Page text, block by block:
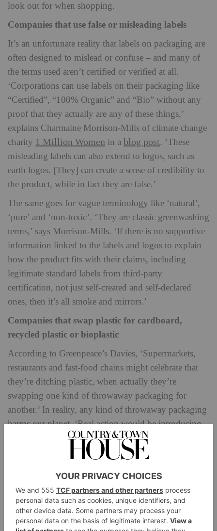
look out for when shopping.
Companies that use false or misleading labels
It’s an unfortunate reality that labels on packaging are
often designed to mislead or confuse – and many of
the terms used aren’t certified or verified at all.
‘Corporations can use labels on their packaging like
“Certified”, “100% Organic” and “Bio” without any
proof that they actually are any of these things,’
explains Charmaine Morrison-Mills of climate change
charity 1 Million Women in a blog post. ‘These
misleading labels can also extend to logos, such as
earth logos. [They] can create a sense of credibility to
the product, while in fact they are false.’
The same goes for vague terminology like ‘natural’,
‘pure’ and ‘non-toxic’. ‘They are classic greenwashing
terms,’ says Morrison-Mills. ‘If there is no supportive
information linked to the labels and logos to explain
how the product fits with their claims, including
legitimate standard labels from third-party
certification, not just self-created and self-declared
ones, then it’s all smoke and mirrors.’
Companies that swap plastic for cardboard,
recycled plastic or bioplastic
According to Greenpeace’s Davies, ‘Supermarkets,
restaurants and fast-food chains might celebrate that
they’re ditching plastic, when actually they’re
swapping one kind of throwaway packaging for
another.’ In reality, any kind of throwaway packaging
harms our planet. ‘Real action would be introducing
reusable packaging or letting customers bring their
own,’ says Davies.
Companies that use irrelevant claims
Sometimes, brands will claim they are ‘free’ of a
certain substance, like CFC, that has already been
banned by law. ‘Therefore [this is] irrelevant to